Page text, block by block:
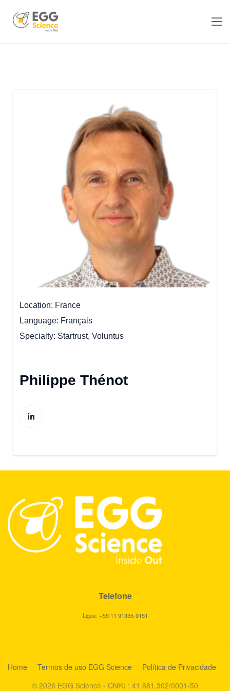
Location
France
Language Français
Specialty Startrust, Voluntus
Philippe Thénot
Telefone
Ligue: +55 11 91335-9151
Home Termos de uso EGG Science
Política de Privacidade
© 2026 EGG Science - CNPJ : 41.681.302/0001-50